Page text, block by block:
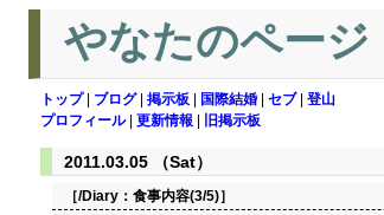
やなたのページ
トップ| ブログ| 掲示板 国際結婚 セブ| 登山
プロフィール| 更新情報 旧掲示板
2011.03.05 （Sat）
［/Diary： 食事内容(3/5)］